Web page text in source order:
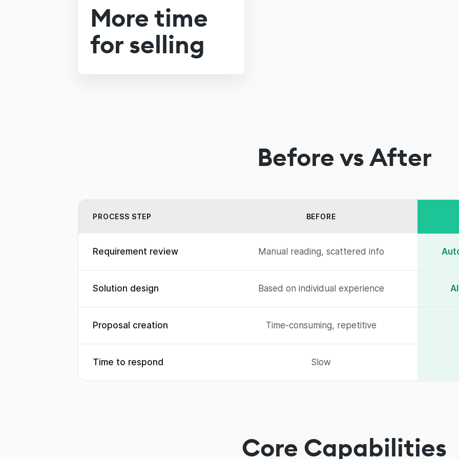
More time
for selling
Before vs After
PROCESS STEP BEFORE
Requirement review Manual reading, scattered info
Solution design Based on individual experience
Proposal creation Time-consuming, repetitive
Time to respond Slow
Core Capabilities